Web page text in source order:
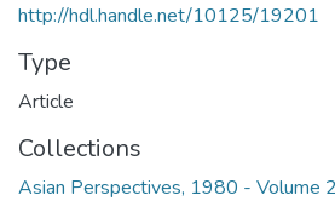
http://hdl.handle.net/10125/19201
Type
Article
Collections
Asian Perspectives, 1980 - Volume